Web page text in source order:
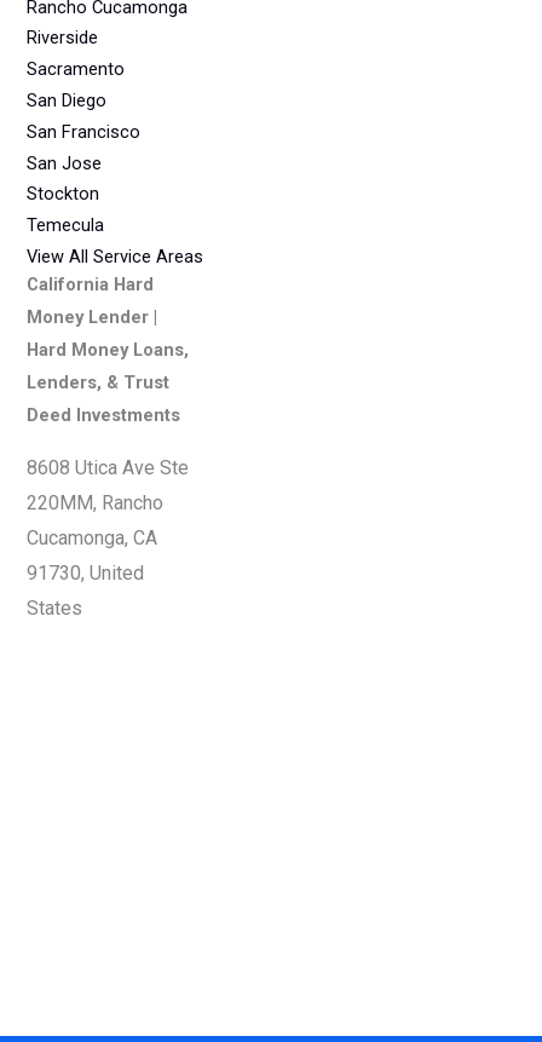
Rancho Cucamonga
Riverside
Sacramento
San Diego
San Francisco
San Jose
Stockton
Temecula
View All Service Areas
California Hard
Money Lender |
Hard Money Loans,
Lenders, & Trust
Deed Investments
8608 Utica Ave Ste
220MM, Rancho
Cucamonga, CA
91730, United
States